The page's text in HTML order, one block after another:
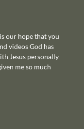
our hope that you
videos God has
Jesus personally
me so much